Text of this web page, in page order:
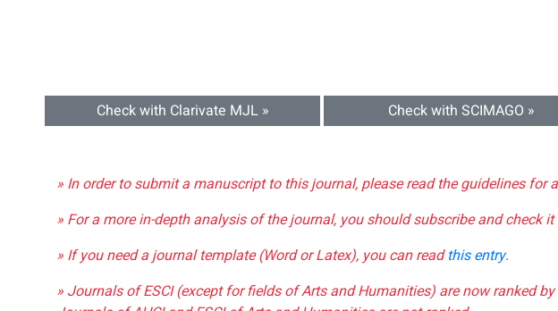
Check with Clarivate MJL » Check with SCIMAGO »
» In order to submit a manuscript to this journal, please read the guidelines for
» For a more in-depth analysis of the journal, you should subscribe and check
» If you need a journal template (Word or Latex), you can readthis entry.
» Journals of ESCI (except for fields of Arts and Humanities) are now ranked